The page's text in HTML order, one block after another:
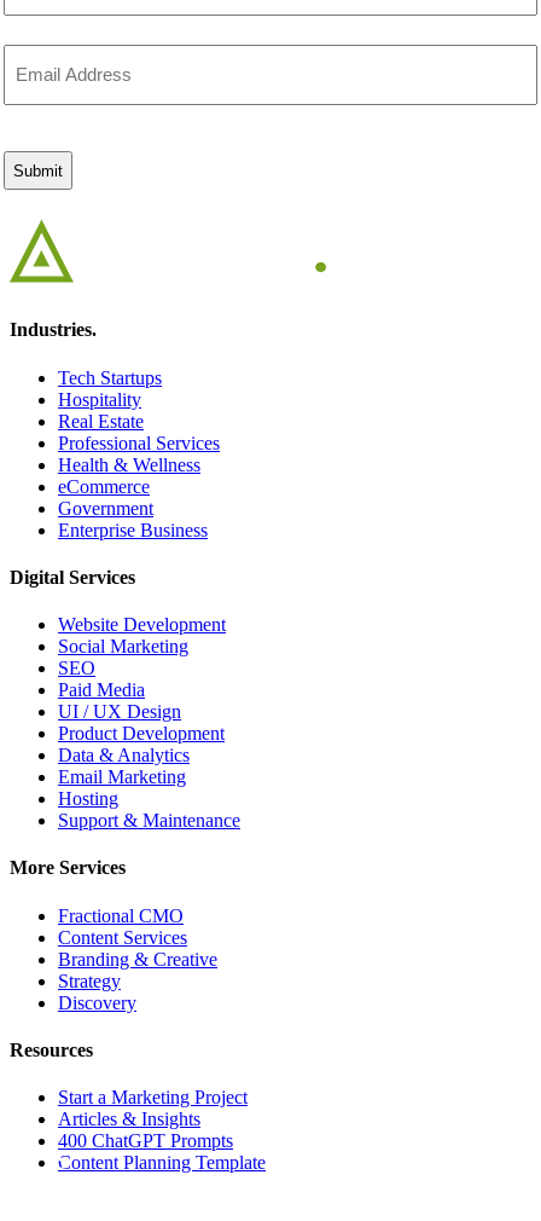
(Required)
Industries.
Tech Startups
Hospitality
Real Estate
Professional Services
Health & Wellness
eCommerce
Government
Enterprise Business
Digital Services
Website Development
Social Marketing
SEO
Paid Media
UI / UX Design
Product Development
Data & Analytics
Email Marketing
Hosting
Support & Maintenance
More Services
Fractional CMO
Content Services
Branding & Creative
Strategy
Discovery
Resources
Start a Marketing Project
Articles & Insights
400 ChatGPT Prompts
Content Planning Template
BOS